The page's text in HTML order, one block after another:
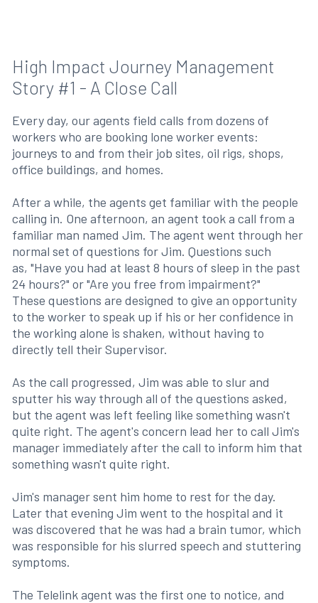
High Impact Journey Management
Story #1 - A Close Call
Every day, our agents field calls from dozens of
workers who are booking lone worker events:
journeys to and from their job sites, oil rigs, shops,
office buildings, and homes.
After a while, the agents get familiar with the people
calling in. One afternoon, an agent took a call from a
familiar man named Jim. The agent went through her
normal set of questions for Jim. Questions such
as, "Have you had at least 8 hours of sleep in the past
24 hours?" or "Are you free from impairment?"
These questions are designed to give an opportunity
to the worker to speak up if his or her confidence in
the working alone is shaken, without having to
directly tell their Supervisor.
As the call progressed, Jim was able to slur and
sputter his way through all of the questions asked,
but the agent was left feeling like something wasn't
quite right. The agent's concern lead her to call Jim's
manager immediately after the call to inform him that
something wasn't quite right.
Jim's manager sent him home to rest for the day.
Later that evening Jim went to the hospital and it
was discovered that he was had a brain tumor, which
was responsible for his slurred speech and stuttering
symptoms.
The Telelink agent was the first one to notice, and